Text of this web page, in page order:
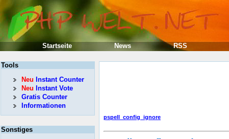
pspell_config_ignore
Tools
Neu Instant Counter
Neu Instant Vote
Gratis Counter
Informationen
Sonstiges
Startseite News RSS